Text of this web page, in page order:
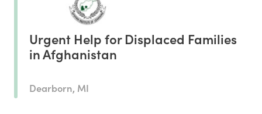
Urgent Help for Displaced Families
in Afghanistan
Dearborn, MI